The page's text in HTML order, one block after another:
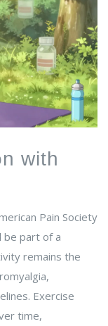
with
Pain Society
be part of a
remains the
Exercise
time,